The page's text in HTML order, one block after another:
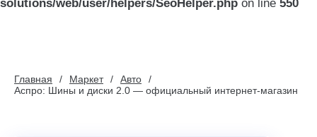
solutions/web/user/helpers/SeoHelper.php on line 550
Главная Маркет
Авто
Аспро: Шины и диски 2.0 — официальный интернет-магазин